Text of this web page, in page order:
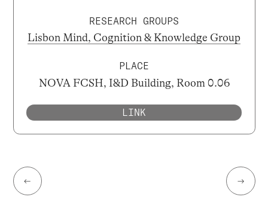
RESEARCH GROUPS
Lisbon Mind, Cognition & Knowledge Group
PLACE
NOVA FCSH, I&D Building, Room 0.06
LINK
← →